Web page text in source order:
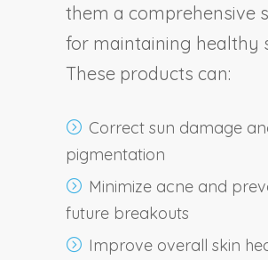
them a comprehensive
for maintaining healthy
These products can:
Correct sun damage
pigmentation
Minimize acne and
future breakouts
Improve overall skin